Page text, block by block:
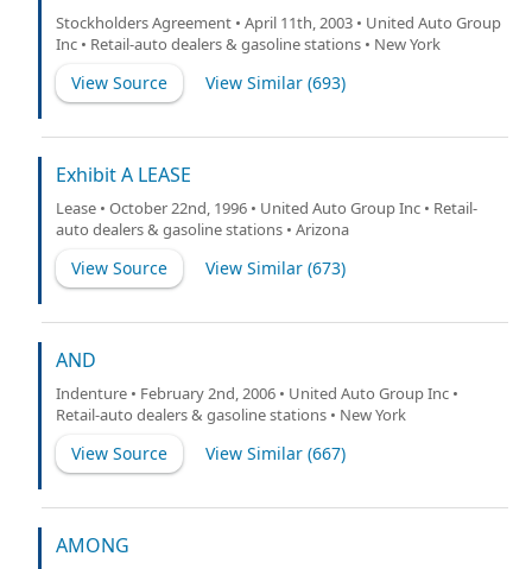
Stockholders Agreement • April 11th, 2003 • United Auto Group
Inc • Retail-auto dealers & gasoline stations • New York
View Source View Similar (693)
Exhibit A LEASE
Lease • October 22nd, 1996 • United Auto Group Inc • Retail-
auto dealers & gasoline stations • Arizona
View Source View Similar (673)
AND
Indenture • February 2nd, 2006 • United Auto Group Inc •
Retail-auto dealers & gasoline stations • New York
View Source View Similar (667)
AMONG